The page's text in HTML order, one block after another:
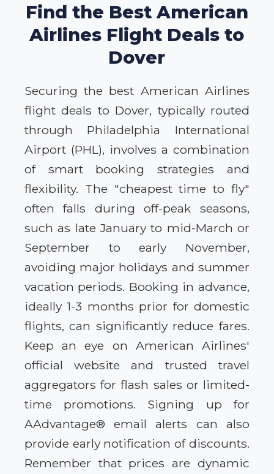
Find the Best American
Airlines Flight Deals to
Dover
Securing the best American Airlines
flight deals to Dover, typically routed
through Philadelphia International
Airport (PHL), involves a combination
of smart booking strategies and
flexibility. The "cheapest time to fly"
often falls during off-peak seasons,
such as late January to mid-March or
September to early November,
avoiding major holidays and summer
vacation periods. Booking in advance,
ideally 1-3 months prior for domestic
flights, can significantly reduce fares.
Keep an eye on American Airlines'
official website and trusted travel
aggregators for flash sales or limited-
time promotions. Signing up for
AAdvantage® email alerts can also
provide early notification of discounts.
Remember that prices are dynamic